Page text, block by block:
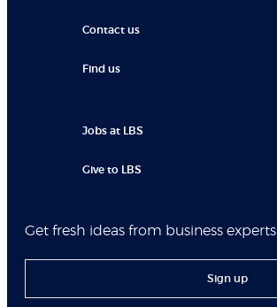
Contact us
Find us
Jobs at LBS
Give to LBS
Get fresh ideas from business experts
Sign up